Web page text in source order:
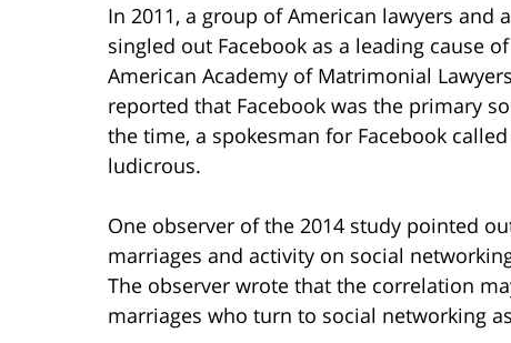
In 2011, a group of American lawyers and
singled out Facebook as a leading cause
American Academy of Matrimonial
reported that Facebook was the primary
the time, a spokesman for Facebook
ludicrous.
One observer of the 2014 study pointed
marriages and activity on social
The observer wrote that the correlation
marriages who turn to social networking